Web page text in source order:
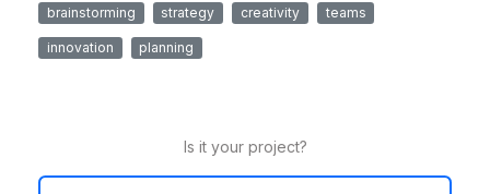
brainstorming strategy creativity teams
innovation planning
Is it your project?